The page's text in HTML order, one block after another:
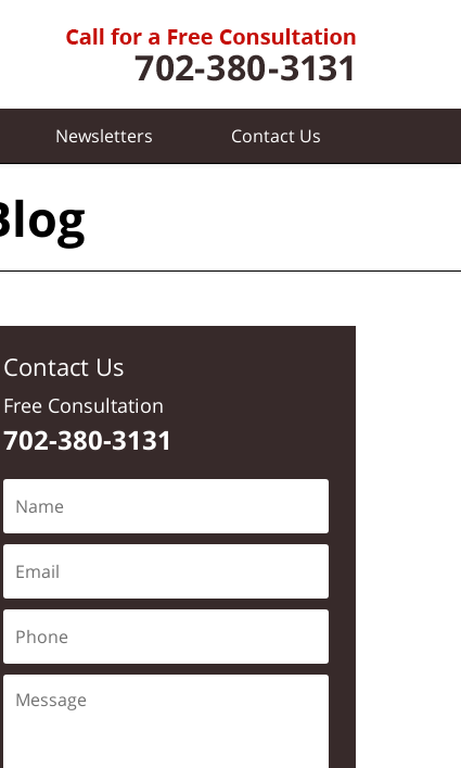
Newsletters Contact Us
Contact Us
Free Consultation
702-380-3131